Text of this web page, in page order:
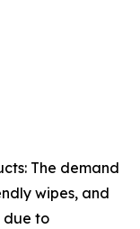
The demand
wipes, and
due to